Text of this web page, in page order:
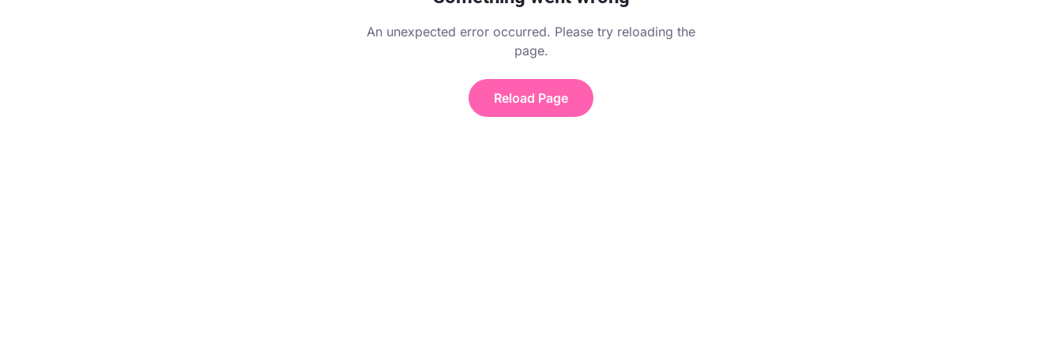
An unexpected error occurred. Please try reloading the
page.
Reload Page